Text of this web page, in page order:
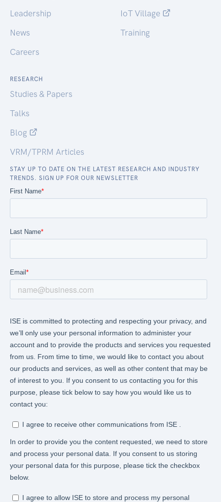
Leadership
News
Careers
IoT Village
Training
RESEARCH
Studies & Papers
Talks
Blog
VRM/TPRM Articles
STAY UP TO DATE ON THE LATEST RESEARCH AND INDUSTRY
TRENDS. SIGN UP FOR OUR NEWSLETTER